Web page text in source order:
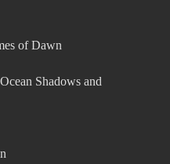
of Dawn
Shadows and